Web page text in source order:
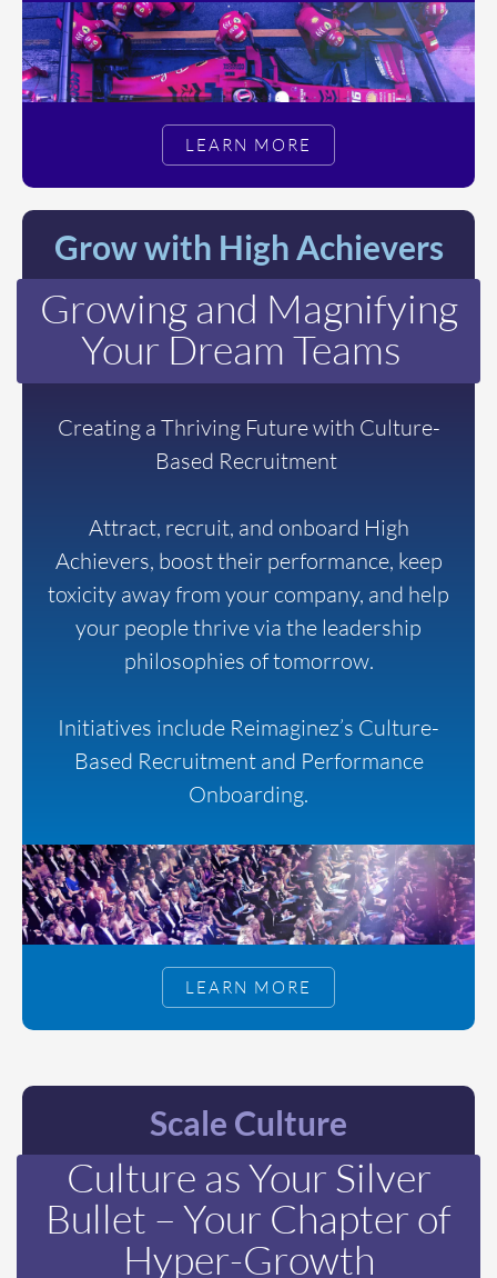
LEARN MORE
Grow with High Achievers
Growing and Magnifying
Your Dream Teams
Creating a Thriving Future with Culture-
Based Recruitment
Attract, recruit, and onboard High
Achievers, boost their performance, keep
toxicity away from your company, and help
your people thrive via the leadership
philosophies of tomorrow.
Initiatives include Reimaginez’s Culture-
Based Recruitment and Performance
Onboarding.
LEARN MORE
Scale Culture
Culture as Your Silver
Bullet – Your Chapter of
Hyper-Growth